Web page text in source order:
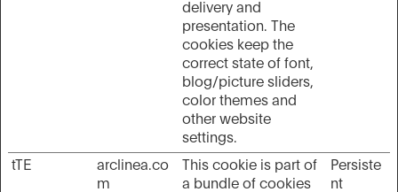
delivery and
presentation. The
cookies keep the
correct state of font,
blog/picture sliders,
color themes and
other website
settings.
tTE
arclinea.co
m
This cookie is part of
a bundle of cookies
Persiste
nt